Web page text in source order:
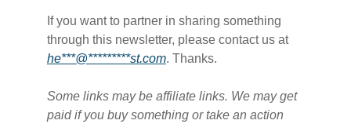
If you want to partner in sharing something
through this newsletter, please contact us at
he***@*********st.com​. Thanks.
Some links may be affiliate links. We may get
paid if you buy something or take an action